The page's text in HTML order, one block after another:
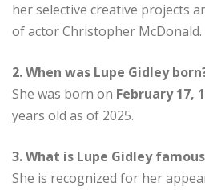
her selective creative projects
of actor Christopher McDonald.
2. When was Lupe Gidley
She was born on February 17,
years old as of 2025.
3. What is Lupe Gidley
She is recognized for her